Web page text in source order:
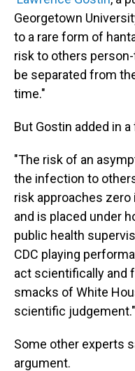
Georgetown
to a rare form of
risk to others
be separated from
time."
But Gostin added in
"The risk of an
the infection to
risk approaches
and is placed under
public health
CDC playing
act scientifically and
smacks of White
scientific judgement."
Some other experts
argument.